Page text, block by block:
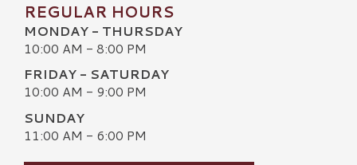
REGULAR HOURS
MONDAY - THURSDAY
10:00 AM - 8:00 PM
FRIDAY - SATURDAY
10:00 AM - 9:00 PM
SUNDAY
11:00 AM - 6:00 PM